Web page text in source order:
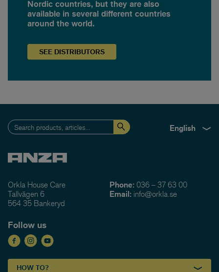
Nordic countries, but they are also
available in several different countries
around the world.
SEE DISTRIBUTORS
English
Orkla House Care
Tallvägen 6
564 35 Bankeryd
Phone: 036 – 37 63 00
Email: info@orkla.se
Follow us
HOW TO?